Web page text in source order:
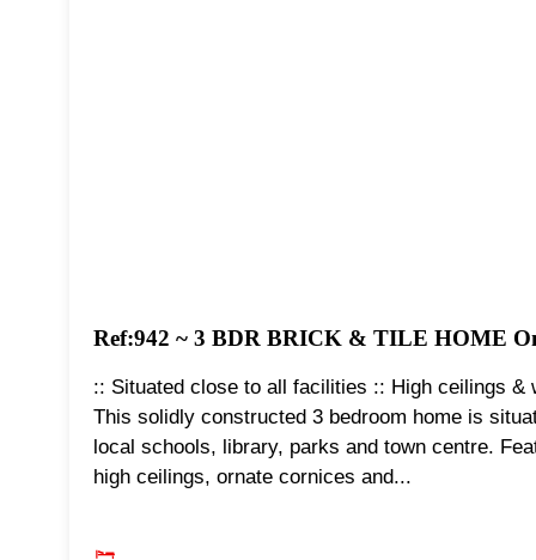
Ref:942 ~ 3 BDR BRICK & TILE HOME
:: Situated close to all facilities :: High ceilings
This solidly constructed 3 bedroom home is
local schools, library, parks and town centre.
high ceilings, ornate cornices and...